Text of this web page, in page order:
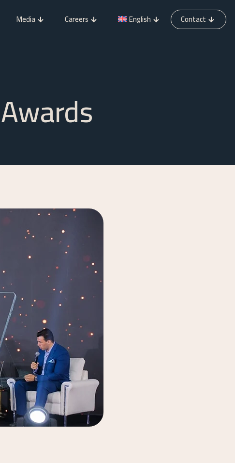
Media Careers English Contact